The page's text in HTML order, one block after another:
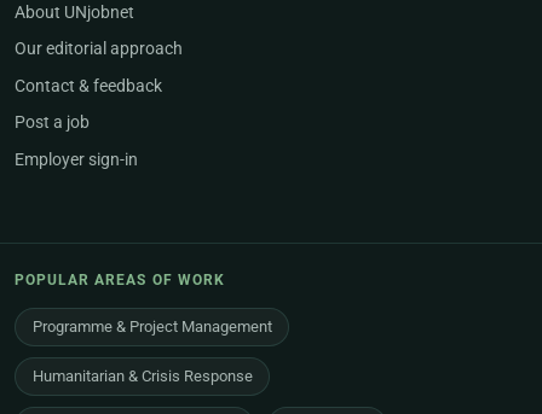
About UNjobnet
Our editorial approach
Contact & feedback
Post a job
Employer sign-in
POPULAR AREAS OF WORK
Programme & Project Management
Humanitarian & Crisis Response